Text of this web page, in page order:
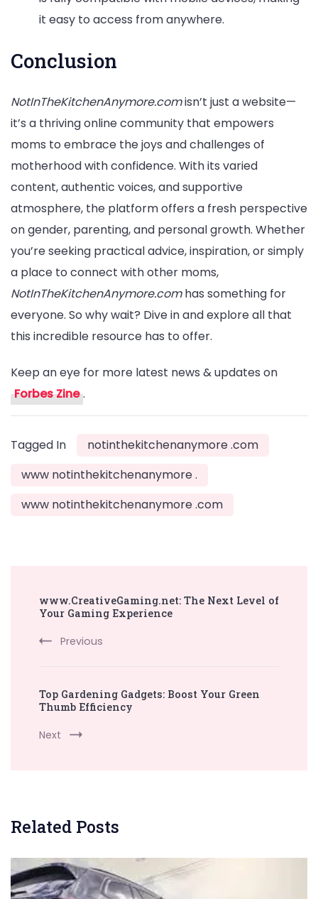
it easy to access from anywhere.
Conclusion
NotInTheKitchenAnymore.comisn’t just a website—
it’s a thriving online community that empowers
moms to embrace the joys and challenges of
motherhood with confidence. With its varied
content, authentic voices, and supportive
atmosphere, the platform offers a fresh perspective
on gender, parenting, and personal growth. Whether
you’re seeking practical advice, inspiration, or simply
a place to connect with other moms,
NotInTheKitchenAnymore.comhas something for
everyone. So why wait? Dive in and explore all that
this incredible resource has to offer.
Keep an eye for more latest news & updates on
Forbes Zine .
Tagged In
notinthekitchenanymore .com
www notinthekitchenanymore .
www notinthekitchenanymore .com
Navigation
www.CreativeGaming.net: The Next Level of
Your Gaming Experience
Previous
Top Gardening Gadgets: Boost Your Green
Thumb Efficiency
Next
Related Posts